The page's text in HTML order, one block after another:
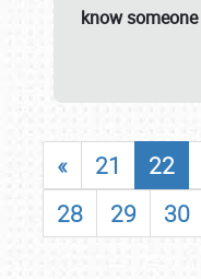
know
« 21 22
28
29 30